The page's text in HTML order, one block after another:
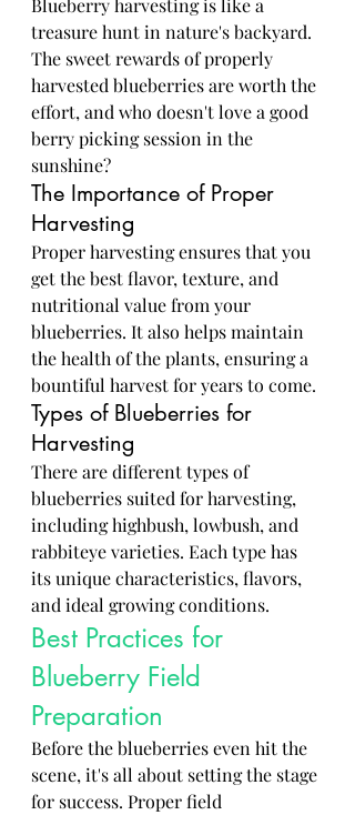
Blueberry harvesting is like a
treasure hunt in nature's backyard.
The sweet rewards of properly
harvested blueberries are worth the
effort, and who doesn't love a good
berry picking session in the
sunshine?
The Importance of Proper
Harvesting
Proper harvesting ensures that you
get the best flavor, texture, and
nutritional value from your
blueberries. It also helps maintain
the health of the plants, ensuring a
bountiful harvest for years to come.
Types of Blueberries for
Harvesting
There are different types of
blueberries suited for harvesting,
including highbush, lowbush, and
rabbiteye varieties. Each type has
its unique characteristics, flavors,
and ideal growing conditions.
Best Practices for
Blueberry Field
Preparation
Before the blueberries even hit the
scene, it's all about setting the stage
for success. Proper field